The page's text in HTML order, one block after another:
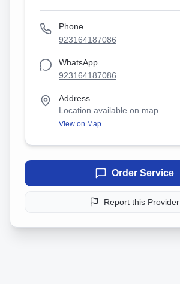
Phone
923164187086
WhatsApp
923164187086
Address
Location available on map
View on Map
Order Service
Report this Provider